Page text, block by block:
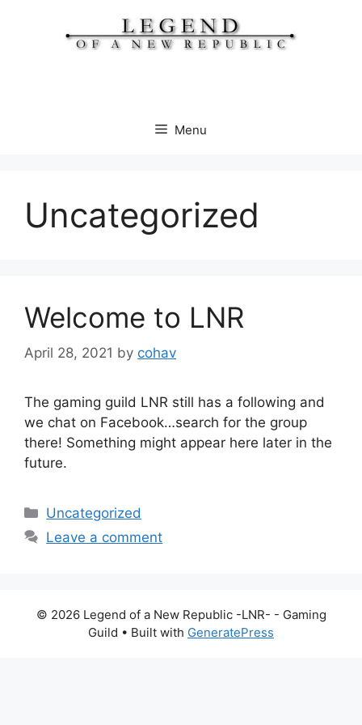
Menu
Uncategorized
Welcome to LNR
April 28, 2021 by cohav
The gaming guild LNR still has a following and
we chat on Facebook…search for the group
there! Something might appear here later in the
future.
Categories
Uncategorized
Leave a comment
© 2026 Legend of a New Republic -LNR- - Gaming
Guild • Built with GeneratePress